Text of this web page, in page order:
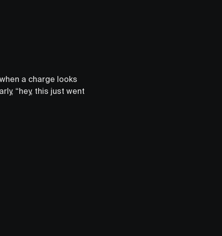
a charge looks
“hey, this just went